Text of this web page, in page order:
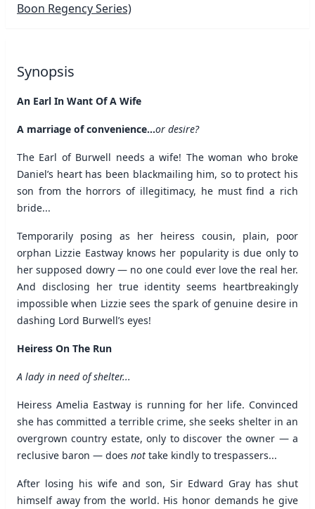
Boon Regency Series)
Synopsis
An Earl In Want Of A Wife
A marriage of convenience...or desire?
The Earl of Burwell needs a wife! The woman who broke
Daniel’s heart has been blackmailing him, so to protect his
son from the horrors of illegitimacy, he must find a rich
bride...
Temporarily posing as her heiress cousin, plain, poor
orphan Lizzie Eastway knows her popularity is due only to
her supposed dowry — no one could ever love the real her.
And disclosing her true identity seems heartbreakingly
impossible when Lizzie sees the spark of genuine desire in
dashing Lord Burwell’s eyes!
Heiress On The Run
A lady in need of shelter...
Heiress Amelia Eastway is running for her life. Convinced
she has committed a terrible crime, she seeks shelter in an
overgrown country estate, only to discover the owner — a
reclusive baron — does not take kindly to trespassers...
After losing his wife and son, Sir Edward Gray has shut
himself away from the world. His honor demands he give